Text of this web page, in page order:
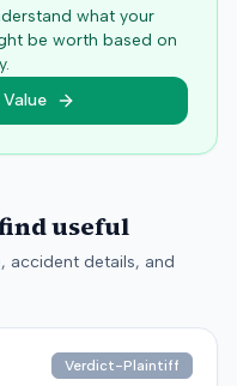
what your
be worth based on
useful
accident details, and
Verdict-Plaintiff